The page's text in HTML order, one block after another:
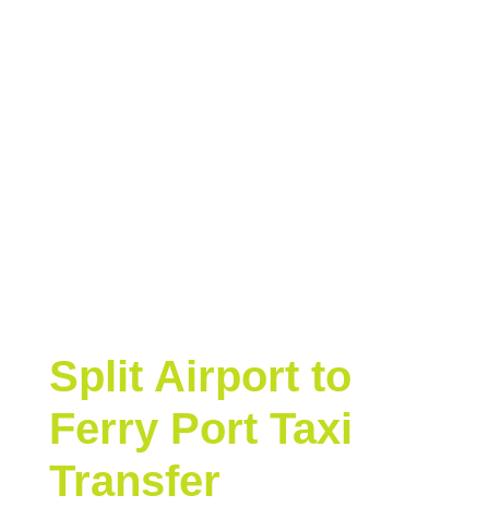
Split Airport to
Ferry Port Taxi
Transfer